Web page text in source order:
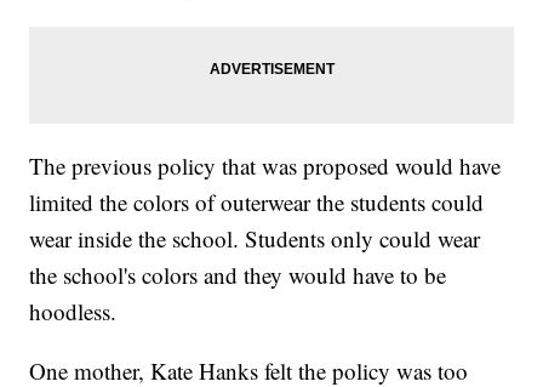
The previous policy that was proposed would have
limited the colors of outerwear the students could
wear inside the school. Students only could wear
the school's colors and they would have to be
hoodless.
One mother, Kate Hanks felt the policy was too